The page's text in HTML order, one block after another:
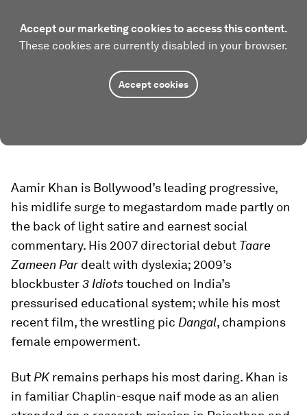
Accept our marketing cookies to access this content.
These cookies are currently disabled in your browser.
Accept cookies
Aamir Khan is Bollywood’s leading progressive,
his midlife surge to megastardom made partly on
the back of light satire and earnest social
commentary. His 2007 directorial debut Taare
Zameen Pardealt with dyslexia; 2009’s
blockbuster3 Idiotstouched on India’s
pressurised educational system; while his most
recent film, the wrestling pic Dangal, champions
female empowerment.
But PKremains perhaps his most daring. Khan is
in familiar Chaplin-esque naif mode as an alien